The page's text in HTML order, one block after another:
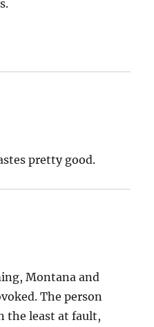
pretty good.
Montana and
The person
the least at fault,